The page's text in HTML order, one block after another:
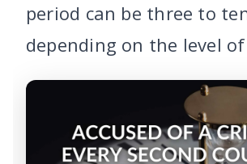
period can be three to
depending on the level